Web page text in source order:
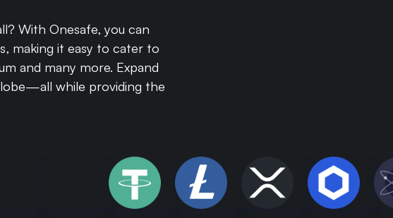
With Onesafe, you can
making it easy to cater to
and many more. Expand
while providing the